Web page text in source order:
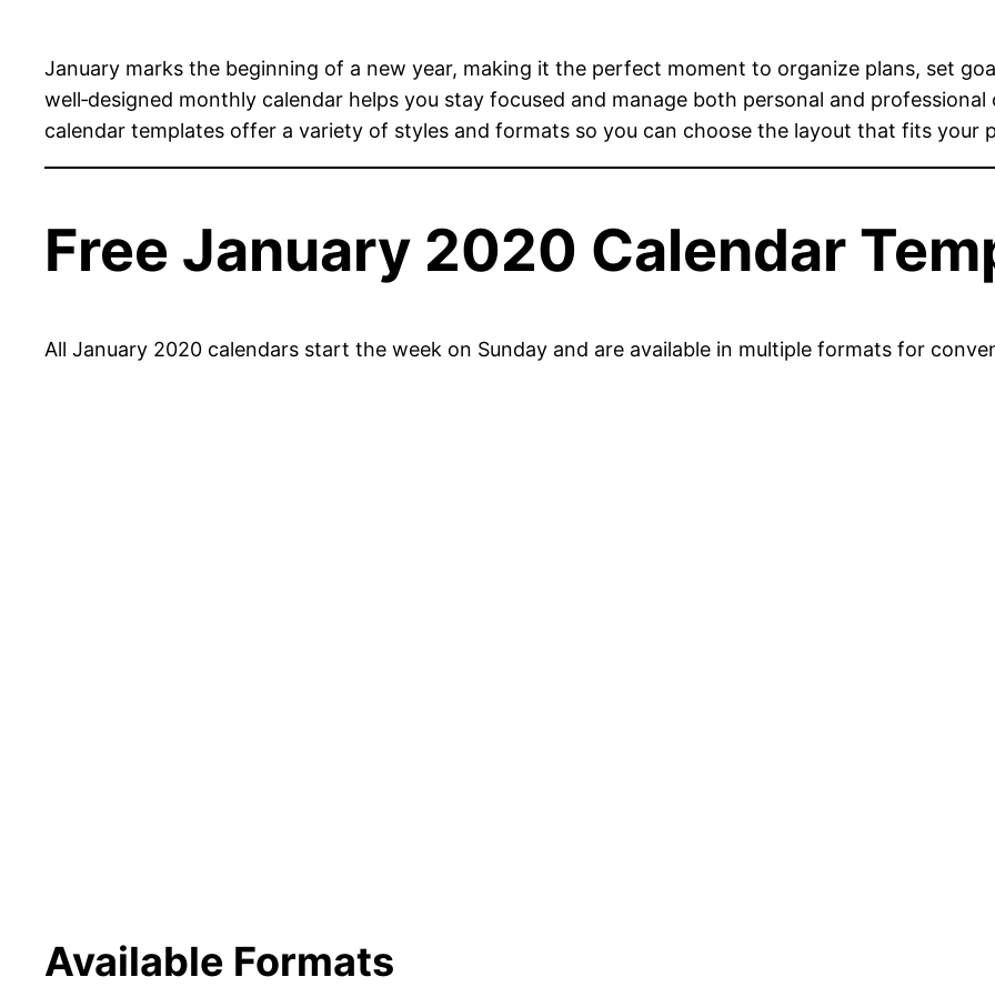
January marks the beginning of a new year, making it the perfect moment to organize plans, set
well‑designed monthly calendar helps you stay focused and manage both personal and
calendar templates offer a variety of styles and formats so you can choose the layout that fits your
Free January 2020 Calendar
All January 2020 calendars start the week on Sunday and are available in multiple formats for
Available Formats